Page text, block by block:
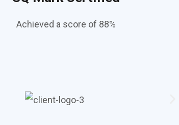
Achieved a score of 88%